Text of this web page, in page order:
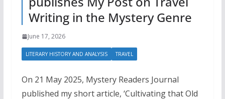
Writing in the Mystery Genre
June 17, 2026
LITERARY HISTORY AND ANALYSIS TRAVEL
On 21 May 2025, Mystery Readers Journal
published my short article, ‘Cultivating that Old